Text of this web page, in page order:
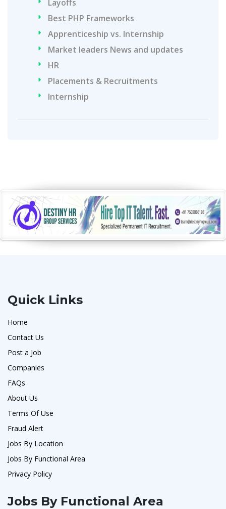
Layoffs
Best PHP Frameworks
Apprenticeship vs. Internship
Market leaders News and updates
HR
Placements & Recruitments
Internship
Quick Links
Home
Contact Us
Post a Job
Companies
FAQs
About Us
Terms Of Use
Fraud Alert
Jobs By Location
Jobs By Functional Area
Privacy Policy
Jobs By Functional Area